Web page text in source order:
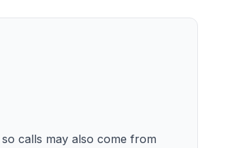
calls may also come from